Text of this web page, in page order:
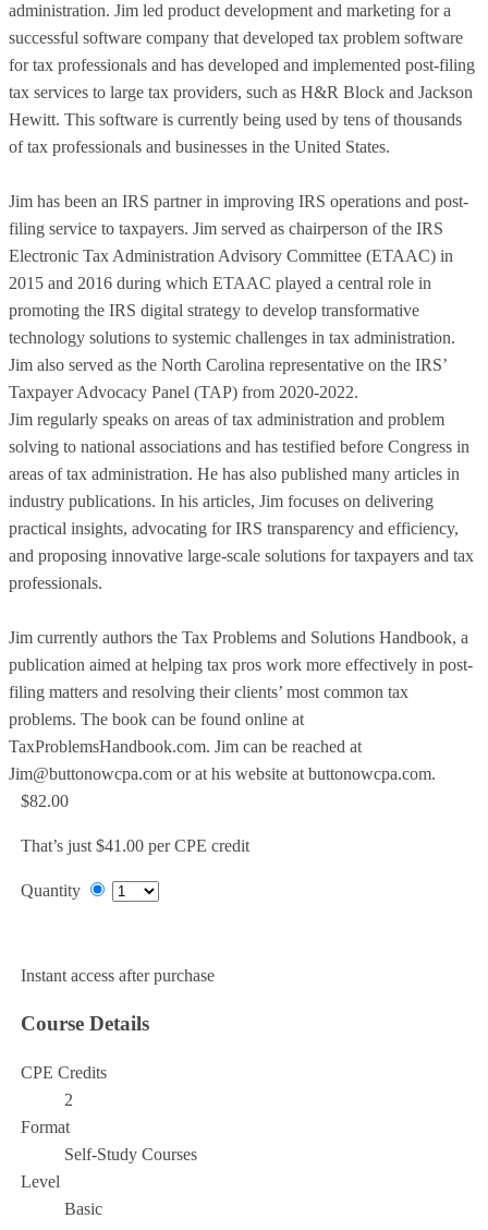
administration. Jim led product development and marketing for a
successful software company that developed tax problem software
for tax professionals and has developed and implemented post-filing
tax services to large tax providers, such as H&R Block and Jackson
Hewitt. This software is currently being used by tens of thousands
of tax professionals and businesses in the United States.
Jim has been an IRS partner in improving IRS operations and post-
filing service to taxpayers. Jim served as chairperson of the IRS
Electronic Tax Administration Advisory Committee (ETAAC) in
2015 and 2016 during which ETAAC played a central role in
promoting the IRS digital strategy to develop transformative
technology solutions to systemic challenges in tax administration.
Jim also served as the North Carolina representative on the IRS’
Taxpayer Advocacy Panel (TAP) from 2020-2022.
Jim regularly speaks on areas of tax administration and problem
solving to national associations and has testified before Congress in
areas of tax administration. He has also published many articles in
industry publications. In his articles, Jim focuses on delivering
practical insights, advocating for IRS transparency and efficiency,
and proposing innovative large-scale solutions for taxpayers and tax
professionals.
Jim currently authors the Tax Problems and Solutions Handbook, a
publication aimed at helping tax pros work more effectively in post-
filing matters and resolving their clients’ most common tax
problems. The book can be found online at
TaxProblemsHandbook.com. Jim can be reached at
Jim@buttonowcpa.com or at his website at buttonowcpa.com.
$82.00
That’s just $41.00 per CPE credit
Quantity
Instant access after purchase
Course Details
CPE Credits
2
Format
Self-Study Courses
Level
Basic